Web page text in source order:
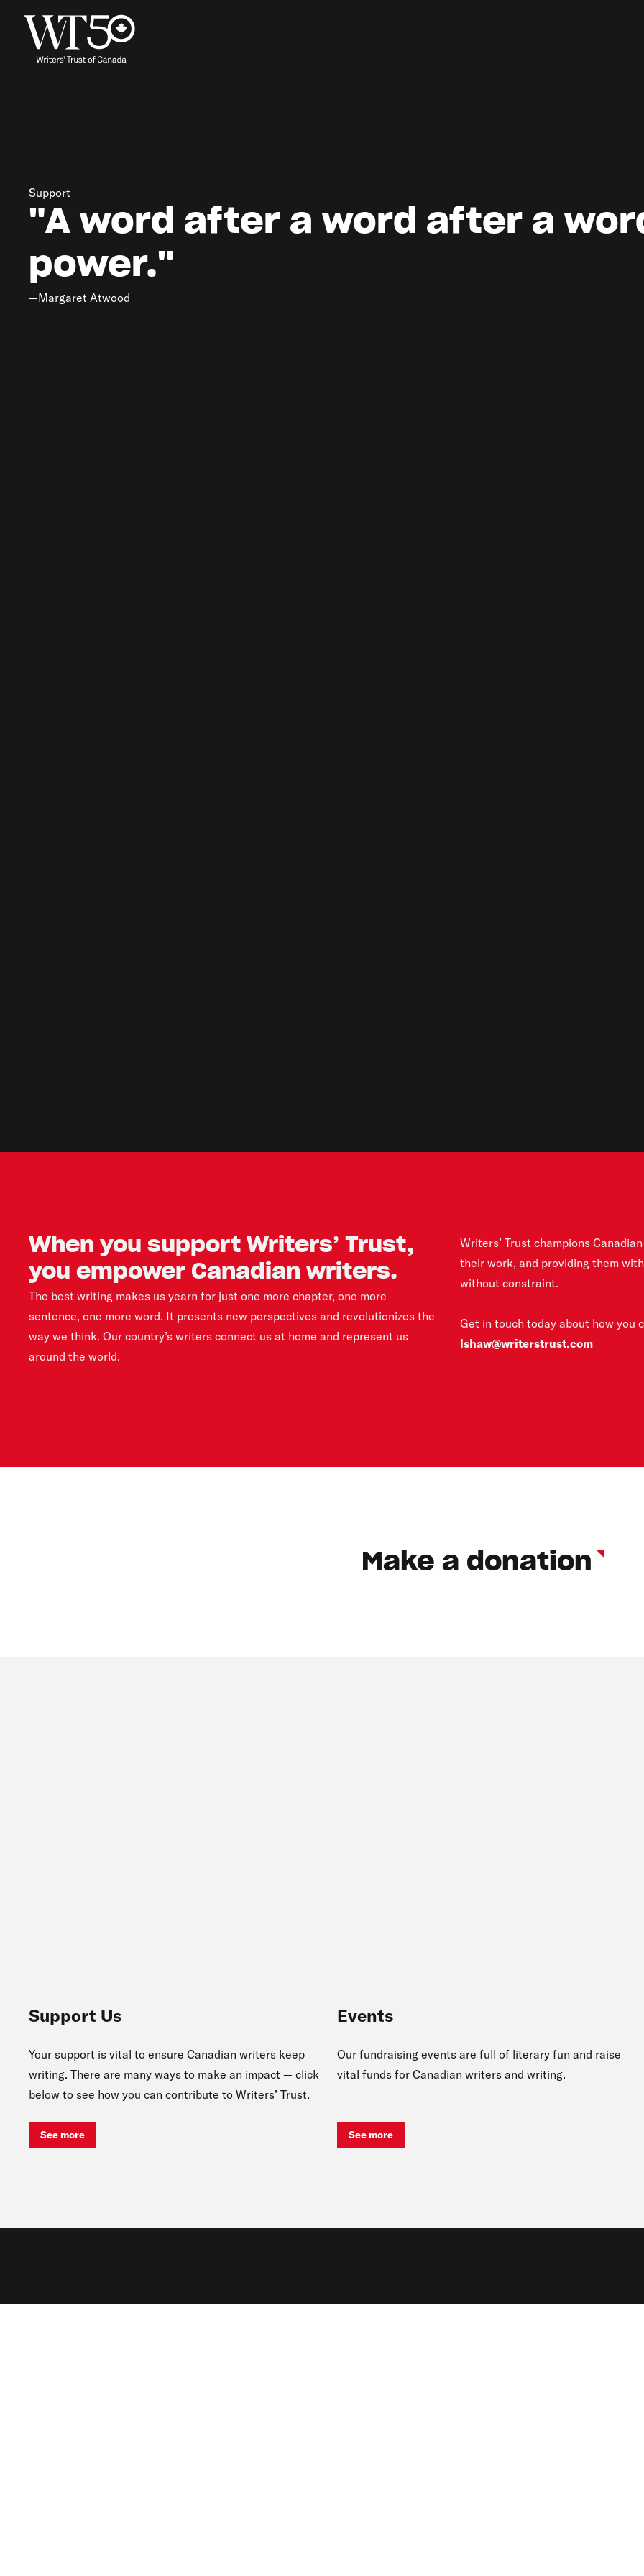
"A word after a word after a
power."
Support
—Margaret Atwood
When you support Writers’ Trust,
you empower Canadian writers.
The best writing makes us yearn for just one more chapter, one more
sentence, one more word. It presents new perspectives and revolutionizes the
way we think. Our country’s writers connect us at home and represent us
around the world.
Writers’ Trust champions
their work, and providing them
without constraint.
Get in touch today about how you
lshaw@writerstrust.com
Make a donation
Support Us
Your support is vital to ensure Canadian writers keep
writing. There are many ways to make an impact — click
below to see how you can contribute to Writers’ Trust.
See more
Events
Our fundraising events are full of literary fun and raise
vital funds for Canadian writers and writing.
See more